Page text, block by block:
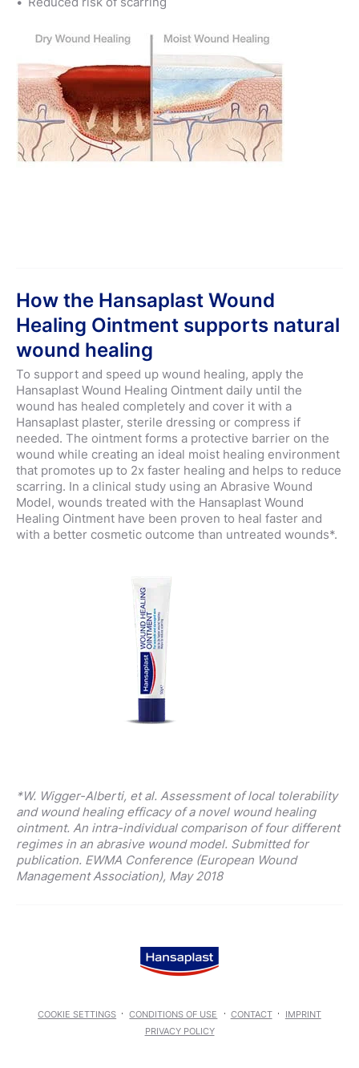
How the Hansaplast Wound
Healing Ointment supports natural
wound healing
To support and speed up wound healing, apply the
Hansaplast Wound Healing Ointment daily until the
wound has healed completely and cover it with a
Hansaplast plaster, sterile dressing or compress if
needed. The ointment forms a protective barrier on the
wound while creating an ideal moist healing environment
that promotes up to 2x faster healing and helps to reduce
scarring. In a clinical study using an Abrasive Wound
Model, wounds treated with the Hansaplast Wound
Healing Ointment have been proven to heal faster and
with a better cosmetic outcome than untreated wounds*.
*W. Wigger-Alberti, et al. Assessment of local tolerability
and wound healing efficacy of a novel wound healing
ointment. An intra-individual comparison of four different
regimes in an abrasive wound model. Submitted for
publication. EWMA Conference (European Wound
Management Association), May 2018
COOKIE SETTINGS CONDITIONS OF USE CONTACT
IMPRINT
PRIVACY POLICY